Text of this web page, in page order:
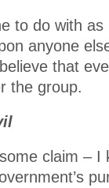
to do with
anyone
that
the group.
claim – I